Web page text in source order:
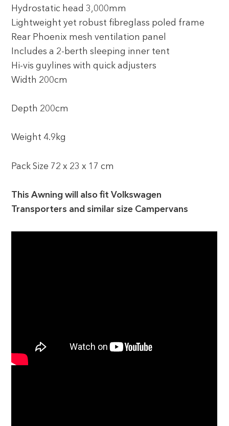
Hydrostatic head 3,000mm
Lightweight yet robust fibreglass poled frame
Rear Phoenix mesh ventilation panel
Includes a 2-berth sleeping inner tent
Hi-vis guylines with quick adjusters
Width 200cm
Depth 200cm
Weight 4.9kg
Pack Size 72 x 23 x 17 cm
This Awning will also fit Volkswagen
Transporters and similar size Campervans